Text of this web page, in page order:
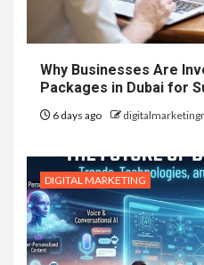
Why Businesses Are
Packages in Dubai for
6 days ago
DIGITAL MARKETING